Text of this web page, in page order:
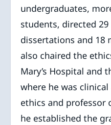
undergraduates,
students, directed
dissertations and 18
also chaired the
Mary’s Hospital and
where he was
ethics and professor
he established the